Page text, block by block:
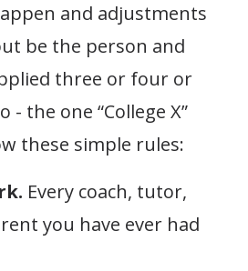
and adjustments
be the person and
three or four or
- the one “College X”
these simple rules:
Every coach, tutor,
you have ever had